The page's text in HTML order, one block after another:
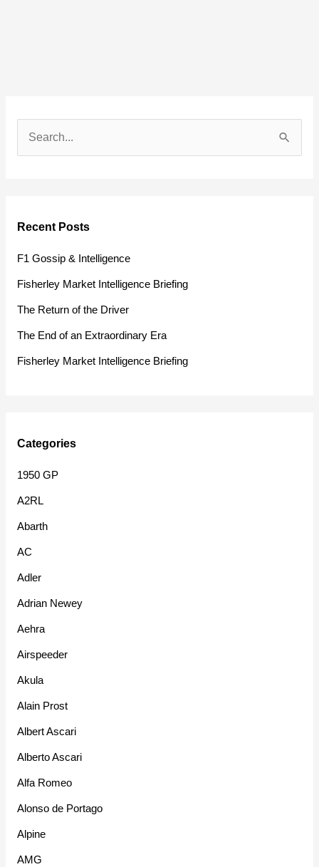
c
h
f
Recent Posts
F1 Gossip & Intelligence
Fisherley Market Intelligence Briefing
The Return of the Driver
The End of an Extraordinary Era
Fisherley Market Intelligence Briefing
Categories
1950 GP
A2RL
Abarth
AC
Adler
Adrian Newey
Aehra
Airspeeder
Akula
Alain Prost
Albert Ascari
Alberto Ascari
Alfa Romeo
Alonso de Portago
Alpine
AMG